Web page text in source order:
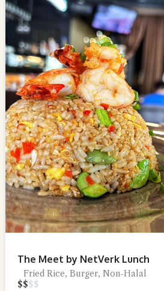
The Meet by NetVerk Lunch
Fried Rice, Burger, Non-Halal
$$$$